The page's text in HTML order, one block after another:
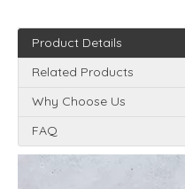
Product Details
Related Products
Why Choose Us
FAQ